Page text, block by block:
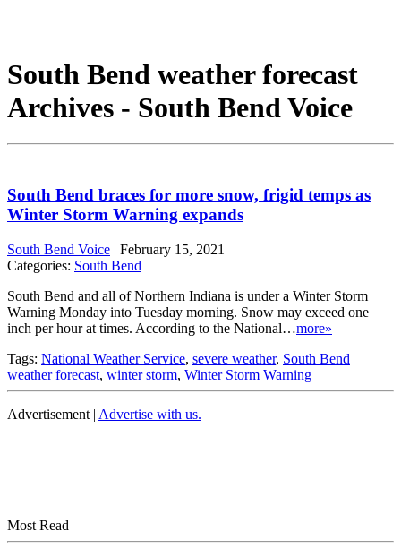
South Bend weather forecast
Archives - South Bend Voice
South Bend braces for more snow, frigid temps as
Winter Storm Warning expands
South Bend Voice | February 15, 2021
Categories: South Bend
South Bend and all of Northern Indiana is under a Winter Storm
Warning Monday into Tuesday morning. Snow may exceed one
inch per hour at times. According to the National…more»
Tags: National Weather Service, severe weather, South Bend
weather forecast, winter storm, Winter Storm Warning
Advertisement | Advertise with us.
Most Read